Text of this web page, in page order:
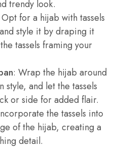
trendy look.
for a hijab with tassels
style it by draping it
tassels framing your
: Wrap the hijab around
style, and let the tassels
or side for added flair.
the tassels into
of the hijab, creating a
detail.